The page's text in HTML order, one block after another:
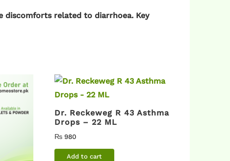
discomforts related to diarrhoea. Key
Dr. Reckeweg R 43 Asthma
Drops – 22 ML
₨ 980
Add to cart